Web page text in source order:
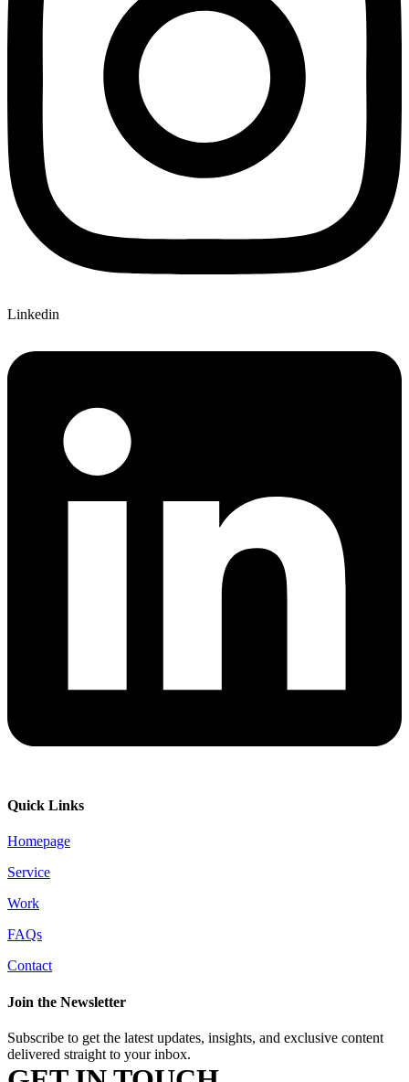
Linkedin
Quick Links
Homepage
Service
Work
FAQs
Contact
Join the Newsletter
Subscribe to get the latest updates, insights, and exclusive content
delivered straight to your inbox.